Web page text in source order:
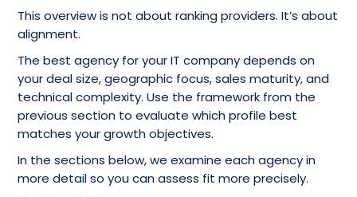
This overview is not about ranking providers. It’s about
alignment.
The best agency for your IT company depends on
your deal size, geographic focus, sales maturity, and
technical complexity. Use the framework from the
previous section to evaluate which profile best
matches your growth objectives.
In the sections below, we examine each agency in
more detail so you can assess fit more precisely.